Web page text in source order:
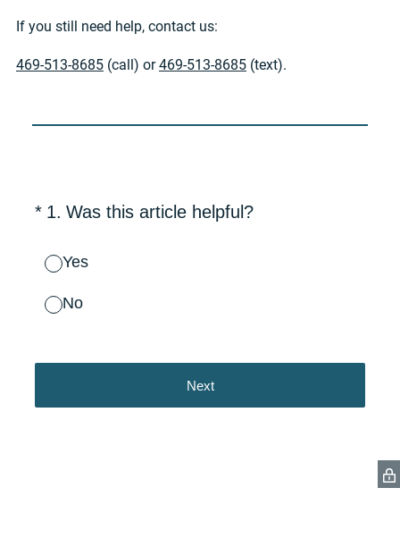
If you still need help, contact us:
469-513-8685 (call) or469-513-8685 (text).